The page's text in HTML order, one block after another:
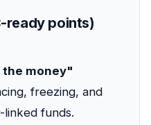
ready points)
money"
freezing, and
funds.